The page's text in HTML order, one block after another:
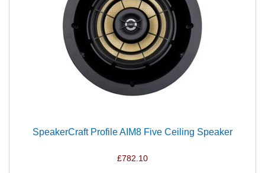
SpeakerCraft Profile AIM8 Five Ceiling Speaker
£782.10